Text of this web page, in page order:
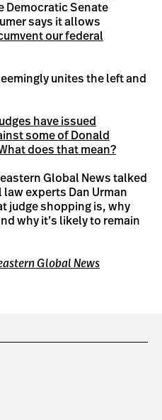
Democratic Senate
says it allows
our federal
unites the left and
have issued
some of Donald
does that mean?
Global News talked
experts Dan Urman
judge shopping is, why
why it’s likely to remain
Global News